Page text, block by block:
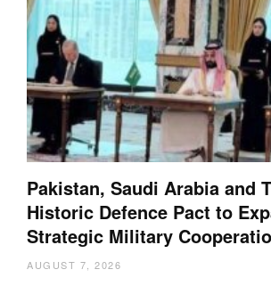
Pakistan, Saudi Arabia and
Historic Defence Pact to
Strategic Military
AUGUST 7, 2026